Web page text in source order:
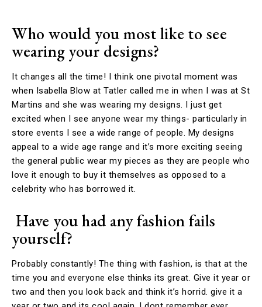
Who would you most like to see
wearing your designs?
It changes all the time! I think one pivotal moment was
when Isabella Blow at Tatler called me in when I was at St
Martins and she was wearing my designs. I just get
excited when I see anyone wear my things- particularly in
store events I see a wide range of people. My designs
appeal to a wide age range and it’s more exciting seeing
the general public wear my pieces as they are people who
love it enough to buy it themselves as opposed to a
celebrity who has borrowed it.
Have you had any fashion fails
yourself?
Probably constantly! The thing with fashion, is that at the
time you and everyone else thinks its great. Give it year or
two and then you look back and think it’s horrid. give it a